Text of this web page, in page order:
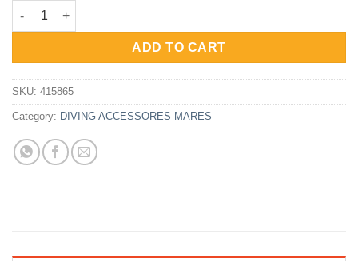
Rp300,000.Rp240,000.
MARES ROUND SHELL CASE quantity
ADD TO CART
SKU: 415865
Category: DIVING ACCESSORES MARES